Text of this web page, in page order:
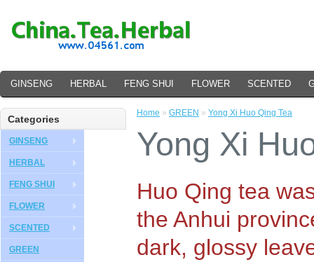
GINSENG HERBAL FENG SHUI FLOWER SCENTED
Categories
GINSENG
HERBAL
FENG SHUI
FLOWER
SCENTED
GREEN
Home » GREEN » Yong Xi Huo Qing Tea
Yong Xi
Huo Qing tea
the Anhui
dark, glossy